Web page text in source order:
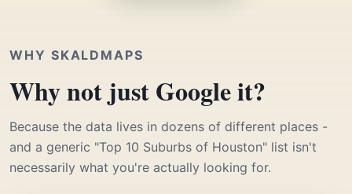
WHY SKALDMAPS
Why not just Google it?
Because the data lives in dozens of different places -
and a generic "Top 10 Suburbs of Houston" list isn't
necessarily what you're actually looking for.